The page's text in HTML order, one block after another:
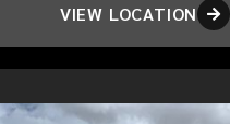
VIEW LOCATION 